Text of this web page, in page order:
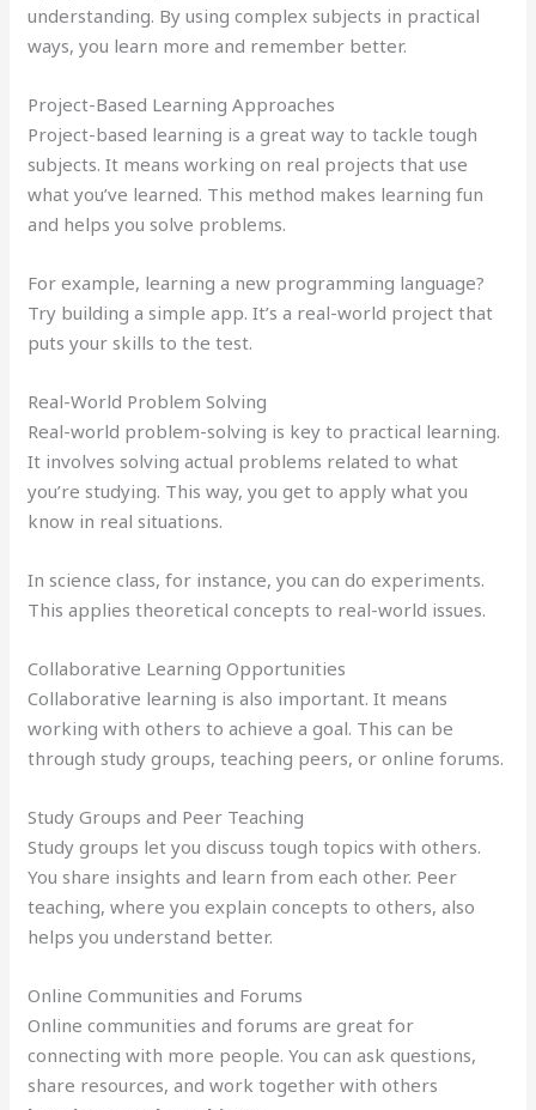
understanding. By using complex subjects in practical
ways, you learn more and remember better.
Project-Based Learning Approaches
Project-based learning is a great way to tackle tough
subjects. It means working on real projects that use
what you’ve learned. This method makes learning fun
and helps you solve problems.
For example, learning a new programming language?
Try building a simple app. It’s a real-world project that
puts your skills to the test.
Real-World Problem Solving
Real-world problem-solving is key to practical learning.
It involves solving actual problems related to what
you’re studying. This way, you get to apply what you
know in real situations.
In science class, for instance, you can do experiments.
This applies theoretical concepts to real-world issues.
Collaborative Learning Opportunities
Collaborative learning is also important. It means
working with others to achieve a goal. This can be
through study groups, teaching peers, or online forums.
Study Groups and Peer Teaching
Study groups let you discuss tough topics with others.
You share insights and learn from each other. Peer
teaching, where you explain concepts to others, also
helps you understand better.
Online Communities and Forums
Online communities and forums are great for
connecting with more people. You can ask questions,
share resources, and work together with others